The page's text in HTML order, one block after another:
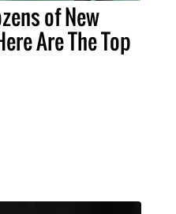
of New
Are The Top